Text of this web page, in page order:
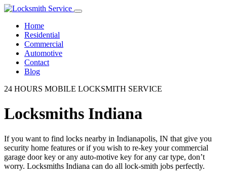
Home
Residential
Commercial
Automotive
Contact
Blog
24 HOURS MOBILE LOCKSMITH SERVICE
Locksmiths Indiana
If you want to find locks nearby in Indianapolis, IN that give you
security home features or if you wish to re-key your commercial
garage door key or any auto-motive key for any car type, don’t
worry. Locksmiths Indiana can do all lock-smith jobs perfectly.